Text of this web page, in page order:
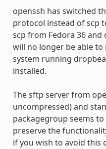
openssh has switched
protocol instead of scp
scp from Fedora 36
will no longer be able
system running
installed.
The sftp server from
uncompressed) and
packagegroup seems
preserve the
if you wish to avoid this